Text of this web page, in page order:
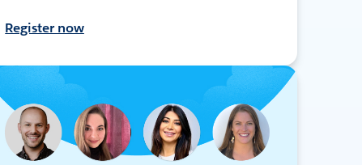
Register now